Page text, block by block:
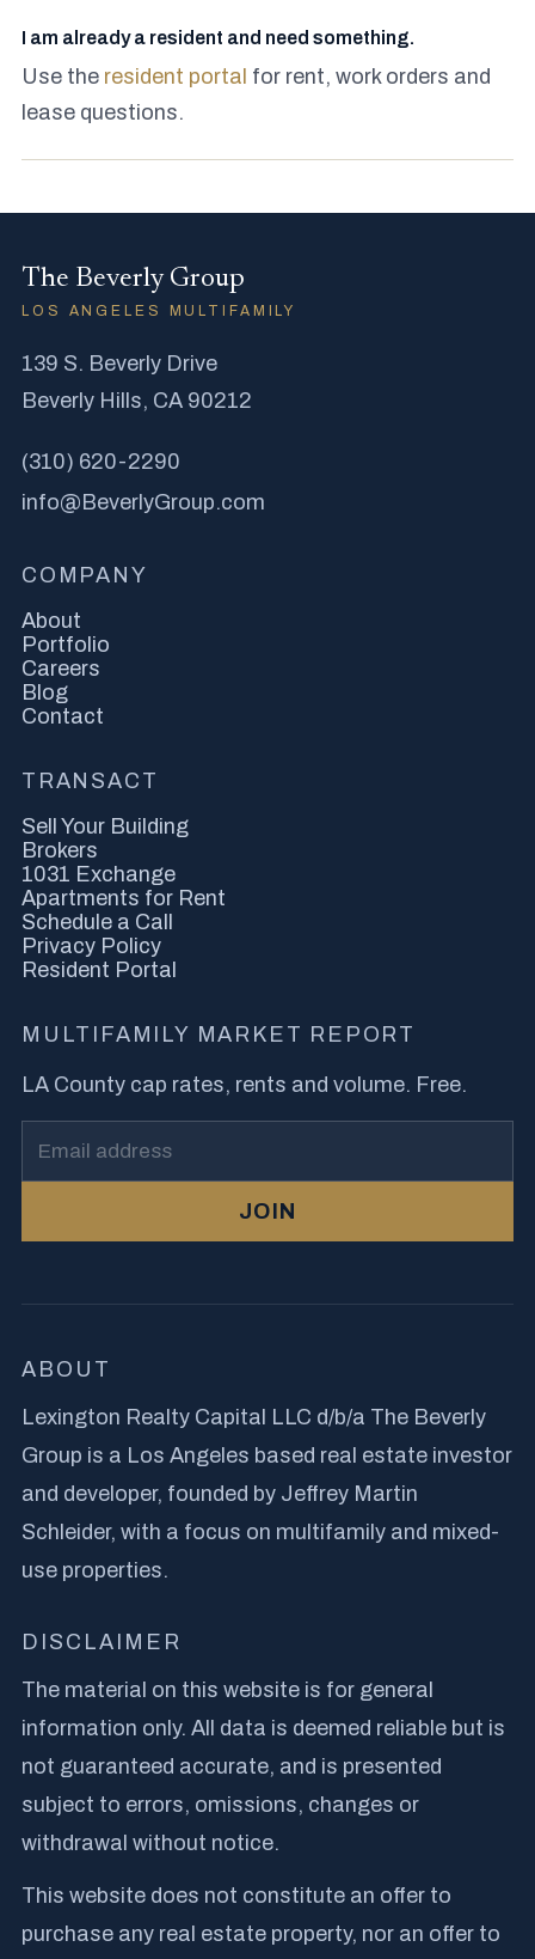
I am already a resident and need something.
Use the resident portal for rent, work orders and
lease questions.
The Beverly Group
LOS ANGELES MULTIFAMILY
139 S. Beverly Drive
Beverly Hills, CA 90212
(310) 620-2290
info@BeverlyGroup.com
COMPANY
About
Portfolio
Careers
Blog
Contact
TRANSACT
Sell Your Building
Brokers
1031 Exchange
Apartments for Rent
Schedule a Call
Privacy Policy
Resident Portal
MULTIFAMILY MARKET REPORT
LA County cap rates, rents and volume. Free.
JOIN
ABOUT
Lexington Realty Capital LLC d/b/a The Beverly
Group is a Los Angeles based real estate investor
and developer, founded by Jeffrey Martin
Schleider, with a focus on multifamily and mixed-
use properties.
DISCLAIMER
The material on this website is for general
information only. All data is deemed reliable but is
not guaranteed accurate, and is presented
subject to errors, omissions, changes or
withdrawal without notice.
This website does not constitute an offer to
purchase any real estate property, nor an offer to